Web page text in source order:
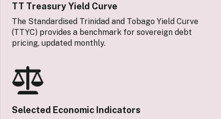
TT Treasury Yield Curve
The Standardised Trinidad and Tobago Yield Curve
(TTYC) provides a benchmark for sovereign debt
pricing, updated monthly.
Selected Economic Indicators